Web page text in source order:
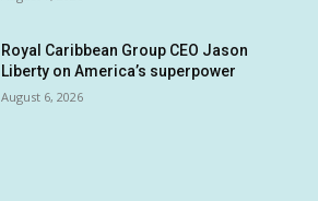
Royal Caribbean Group CEO Jason
Liberty on America’s superpower
August 6, 2026